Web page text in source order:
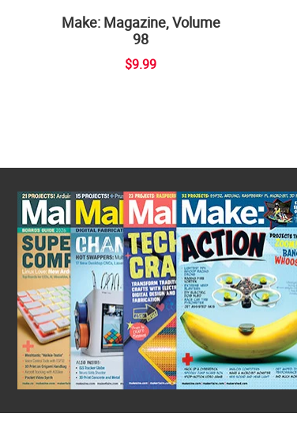
Make: Magazine, Volume
98
$9.99